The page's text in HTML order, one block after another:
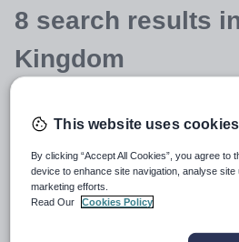
8 search results
Kingdom
Teaching and Lecturing
Music
This website uses cookies
By clicking “Accept All Cookies”, you agree to
device to enhance site navigation, analyse
marketing efforts.
Read Our
Cookies Policy